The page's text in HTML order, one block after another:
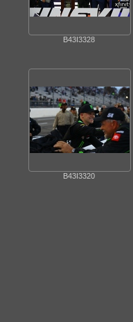
B43I3328
B43I3320